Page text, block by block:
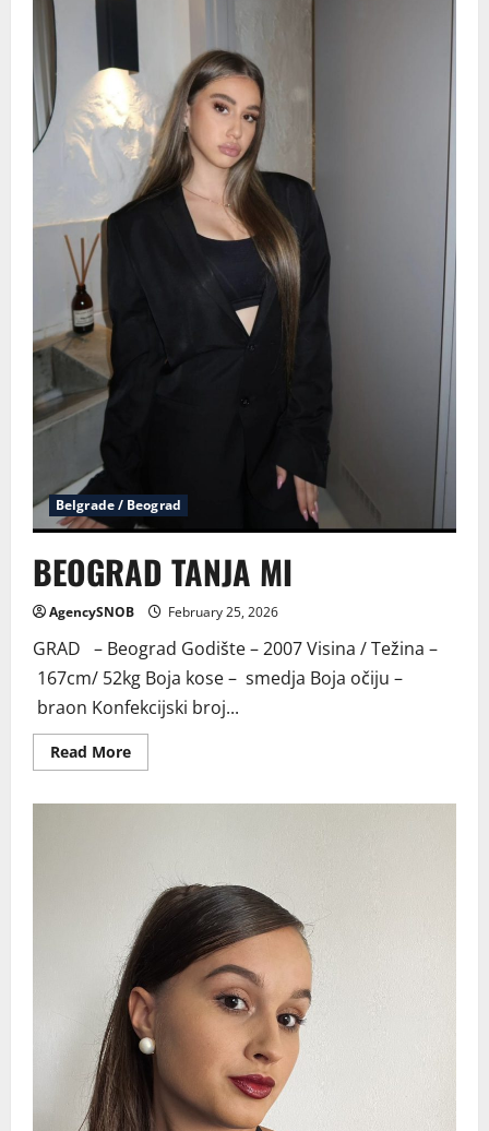
Belgrade / Beograd
BEOGRAD TANJA MI
AgencySNOB February 25, 2026
GRAD – Beograd Godište – 2007 Visina / Težina –
167cm/ 52kg Boja kose – smedja Boja očiju –
braon Konfekcijski broj...
Read MoreRead
more